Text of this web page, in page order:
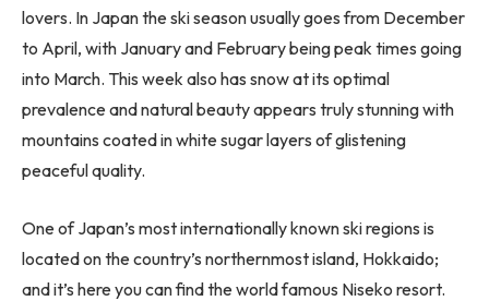
lovers. In Japan the ski season usually goes from December
to April, with January and February being peak times going
into March. This week also has snow at its optimal
prevalence and natural beauty appears truly stunning with
mountains coated in white sugar layers of glistening
peaceful quality.
One of Japan’s most internationally known ski regions is
located on the country’s northernmost island, Hokkaido;
and it’s here you can find the world famous Niseko resort.